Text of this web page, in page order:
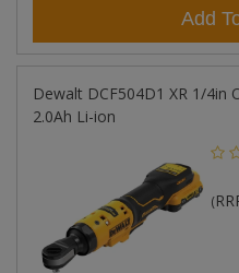
Add
Dewalt DCF504D1 XR 1/4in
2.0Ah Li-ion
(